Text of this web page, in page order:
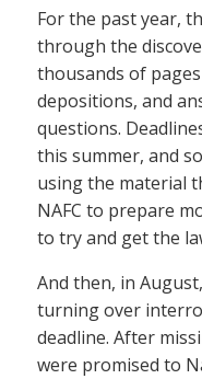
For the past year,
through the
thousands of
depositions, and
questions.
this summer, and
using the material
NAFC to prepare
to try and get the
And then, in
turning over
deadline. After
were promised to